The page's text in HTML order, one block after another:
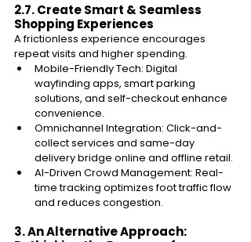
2.7. Create Smart & Seamless
Shopping Experiences
A frictionless experience encourages
repeat visits and higher spending.
Mobile-Friendly Tech: Digital
wayfinding apps, smart parking
solutions, and self-checkout enhance
convenience.
Omnichannel Integration: Click-and-
collect services and same-day
delivery bridge online and offline retail.
AI-Driven Crowd Management: Real-
time tracking optimizes foot traffic flow
and reduces congestion.
3. An Alternative Approach: